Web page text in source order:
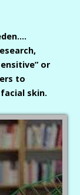
or
to
skin.